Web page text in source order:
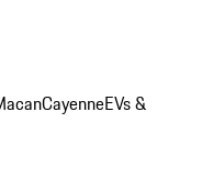
CayenneEVs &